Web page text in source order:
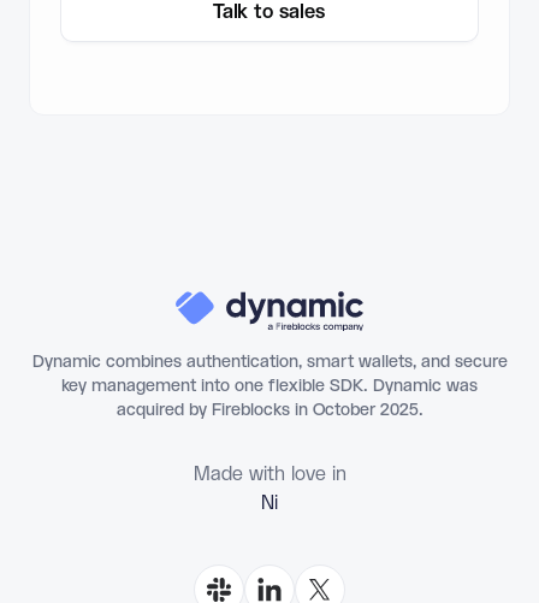
Talk to sales
Dynamic combines authentication, smart wallets, and secure
key management into one flexible SDK. Dynamic was
acquired by Fireblocks in October 2025.
Made with love in
Flo